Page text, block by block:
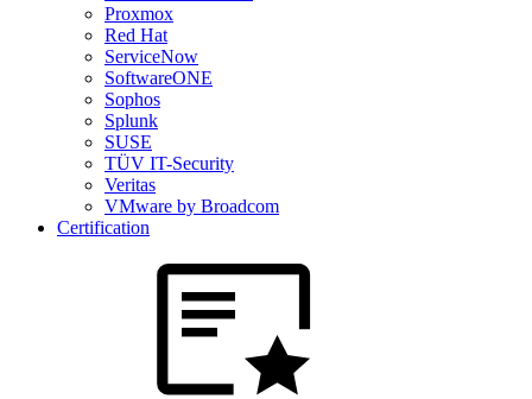
Proxmox
Red Hat
ServiceNow
SoftwareONE
Sophos
Splunk
SUSE
TÜV IT-Security
Veritas
VMware by Broadcom
Certification